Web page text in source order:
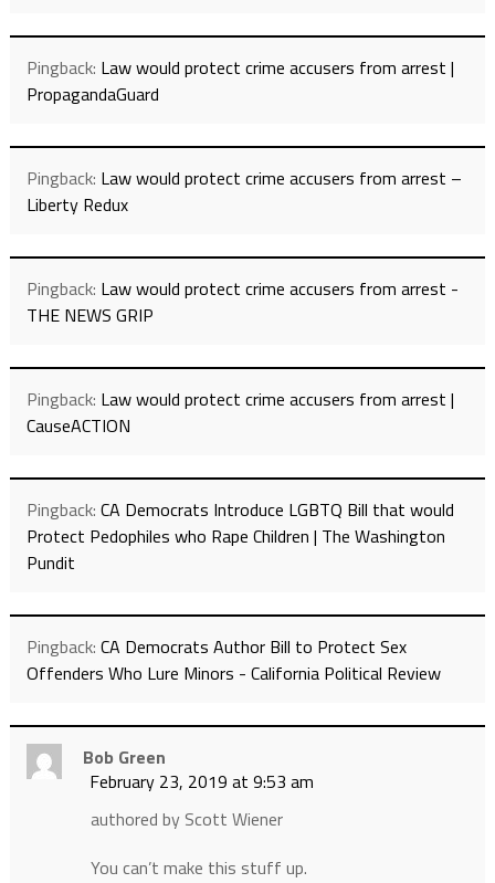
Pingback: Law would protect crime accusers from arrest |
PropagandaGuard
Pingback: Law would protect crime accusers from arrest –
Liberty Redux
Pingback: Law would protect crime accusers from arrest -
THE NEWS GRIP
Pingback: Law would protect crime accusers from arrest |
CauseACTION
Pingback: CA Democrats Introduce LGBTQ Bill that would
Protect Pedophiles who Rape Children | The Washington
Pundit
Pingback: CA Democrats Author Bill to Protect Sex
Offenders Who Lure Minors - California Political Review
Bob Green
February 23, 2019 at 9:53 am
authored by Scott Wiener
You can’t make this stuff up.